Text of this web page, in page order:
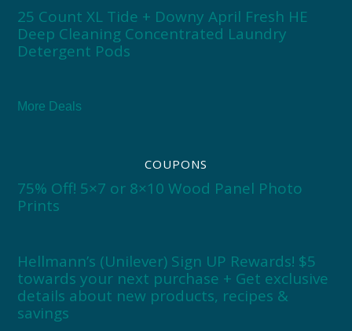
25 Count XL Tide + Downy April Fresh HE
Deep Cleaning Concentrated Laundry
Detergent Pods
More Deals
COUPONS
75% Off! 5×7 or 8×10 Wood Panel Photo
Prints
Hellmann’s (Unilever) Sign UP Rewards! $5
towards your next purchase + Get exclusive
details about new products, recipes &
savings